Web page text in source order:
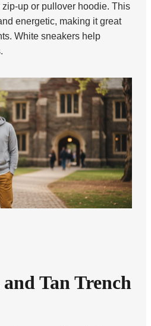
up or pullover hoodie. This
energetic, making it great
White sneakers help
Tan Trench